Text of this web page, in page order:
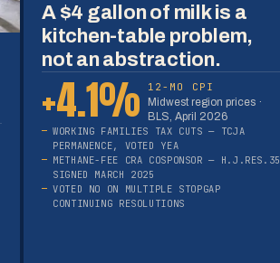
A $4 gallon of milk is a
kitchen-table problem,
not an abstraction.
+4.1%
12-MO CPI
Midwest region prices ·
BLS, April 2026
WORKING FAMILIES TAX CUTS — TCJA
PERMANENCE, VOTED YEA
METHANE-FEE CRA COSPONSOR — H.J.RES.35
SIGNED MARCH 2025
VOTED NO ON MULTIPLE STOPGAP
CONTINUING RESOLUTIONS